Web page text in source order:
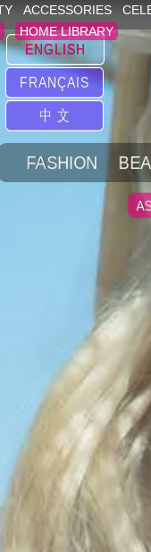
ACCESSORIES
HOME LIBRARY
ENGLISH
FRANÇAIS
中 文
FASHION